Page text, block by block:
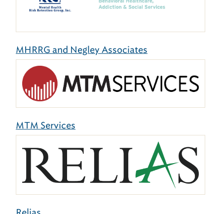
MHRRG and Negley Associates
MTM Services